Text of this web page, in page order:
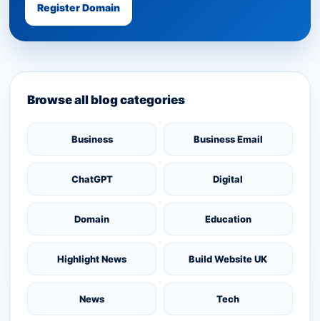
Register Domain
Browse all blog categories
Business Business Email
ChatGPT Digital
Domain Education
Highlight News Build Website UK
News Tech